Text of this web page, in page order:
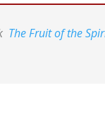
17 So I say, let the
The sinful
The Fruit of the